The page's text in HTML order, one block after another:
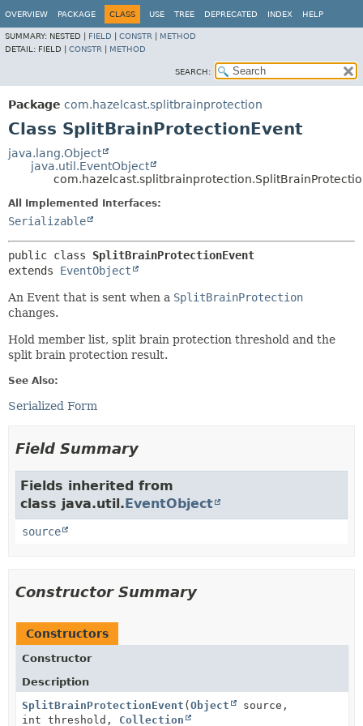
OVERVIEW PACKAGE CLASS USE TREE DEPRECATED INDEX HELP
SUMMARY: NESTED | FIELD CONSTR
METHOD
DETAIL: FIELD | CONSTR METHOD
SEARCH:
Package com.hazelcast.splitbrainprotection
Class SplitBrainProtectionEvent
java.lang.Object
java.util.EventObject
All Implemented Interfaces:
Serializable
public class SplitBrainProtectionEvent
extends EventObject
An Event that is sent when a SplitBrainProtection
changes.
Hold member list, split brain protection threshold and the
split brain protection result.
See Also:
Serialized Form
Field Summary
Fields inherited from
class java.util.EventObject
source
Constructor Summary
Constructors
Constructor
Description
SplitBrainProtectionEvent ( Object
source,
int threshold, Collection